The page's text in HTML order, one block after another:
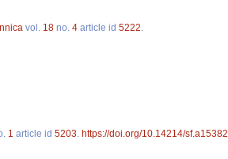
vol. 18 no. 4 article id 5222
1 article id 5203 https://doi.org/10.14214/sf.a15382